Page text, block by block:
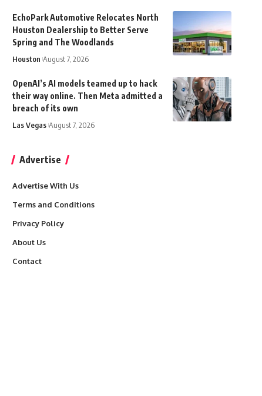
EchoPark Automotive Relocates North
Houston Dealership to Better Serve
Spring and The Woodlands
Houston August 7, 2026
OpenAI’s AI models teamed up to hack
their way online. Then Meta admitted a
breach of its own
Las Vegas August 7, 2026
Advertise
Advertise With Us
Terms and Conditions
Privacy Policy
About Us
Contact